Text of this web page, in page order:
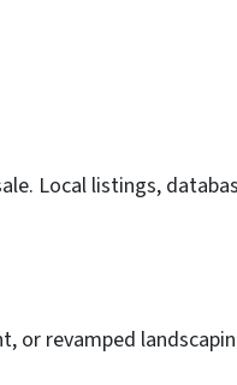
Local listings,
or revamped